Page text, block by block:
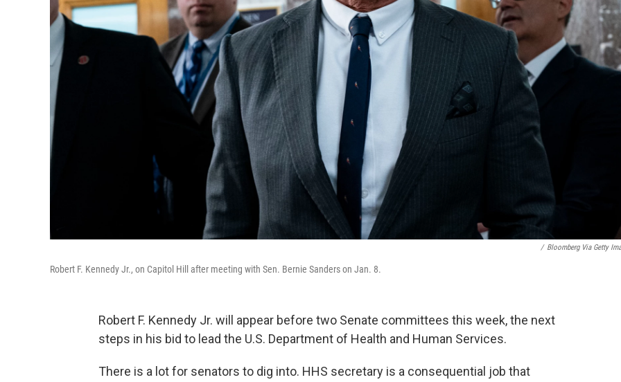
/ Bloomberg Via Getty
Robert F. Kennedy Jr., on Capitol Hill after meeting with Sen. Bernie Sanders on Jan. 8.
Robert F. Kennedy Jr. will appear before two Senate committees this week, the next
steps in his bid to lead the U.S. Department of Health and Human Services.
There is a lot for senators to dig into. HHS secretary is a consequential job that